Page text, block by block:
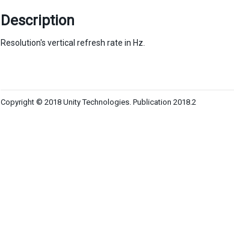
Description
Resolution's vertical refresh rate in Hz.
Copyright © 2018 Unity Technologies. Publication 2018.2